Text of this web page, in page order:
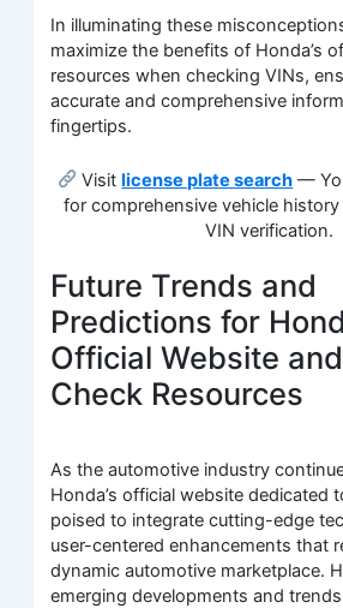
In illuminating these
maximize the benefits of Honda’s
resources when checking VINs,
accurate and comprehensive
fingertips.
Visitlicense plate search —
for comprehensive vehicle
VIN verification.
Future Trends and
Predictions for
Official Website
Check Resources
As the automotive industry
Honda’s official website dedicated
poised to integrate cutting-edge
user-centered enhancements that
dynamic automotive marketplace.
emerging developments and